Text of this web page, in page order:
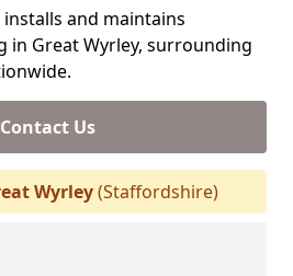
installs and maintains
in Great Wyrley, surrounding
Contact Us
Wyrley(Staffordshire)